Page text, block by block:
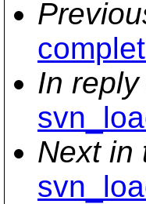
In reply
Next in